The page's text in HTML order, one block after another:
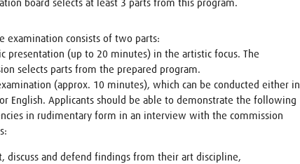
examination consists of two parts:
presentation (up to 20 minutes) in the artistic focus. The
selects parts from the prepared program.
(approx. 10 minutes), which can be conducted either in
English. Applicants should be able to demonstrate the following
in rudimentary form in an interview with the commission
discuss and defend findings from their art discipline,